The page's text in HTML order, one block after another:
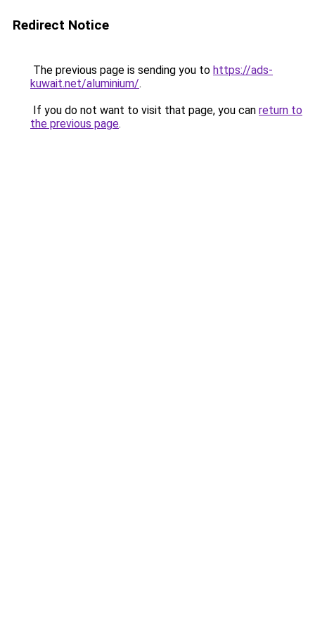
Redirect Notice
The previous page is sending you to https://ads-
kuwait.net/aluminium/.
If you do not want to visit that page, you can return to
the previous page.